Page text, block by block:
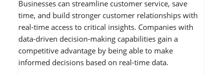
Businesses can streamline customer service, save
time, and build stronger customer relationships with
real-time access to critical insights. Companies with
data-driven decision-making capabilities gain a
competitive advantage by being able to make
informed decisions based on real-time data.